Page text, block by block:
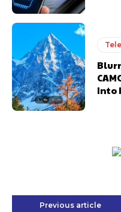
Into
Previous article